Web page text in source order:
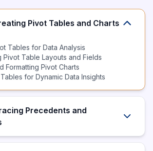
Pivot Tables and Charts
Tables for Data Analysis
Pivot Table Layouts and Fields
Formatting Pivot Charts
for Dynamic Data Insights
Precedents and